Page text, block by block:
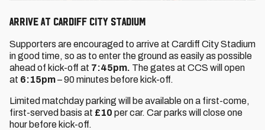
ARRIVE AT CARDIFF CITY STADIUM
Supporters are encouraged to arrive at Cardiff City Stadium
in good time, so as to enter the ground as easily as possible
ahead of kick-off at 7:45pm. The gates at CCS will open
at 6:15pm– 90 minutes before kick-off.
Limited matchday parking will be available on a first-come,
first-served basis at £10 per car. Car parks will close one
hour before kick-off.